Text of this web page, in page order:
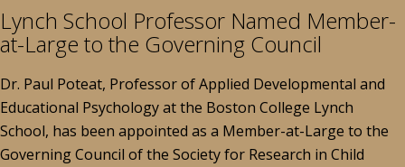
Lynch School Professor Named Member-
at-Large to the Governing Council
Dr. Paul Poteat, Professor of Applied Developmental and
Educational Psychology at the Boston College Lynch
School, has been appointed as a Member-at-Large to the
Governing Council of the Society for Research in Child